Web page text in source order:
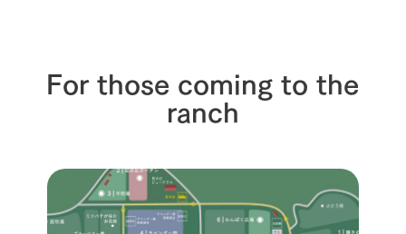
For those coming to the
ranch